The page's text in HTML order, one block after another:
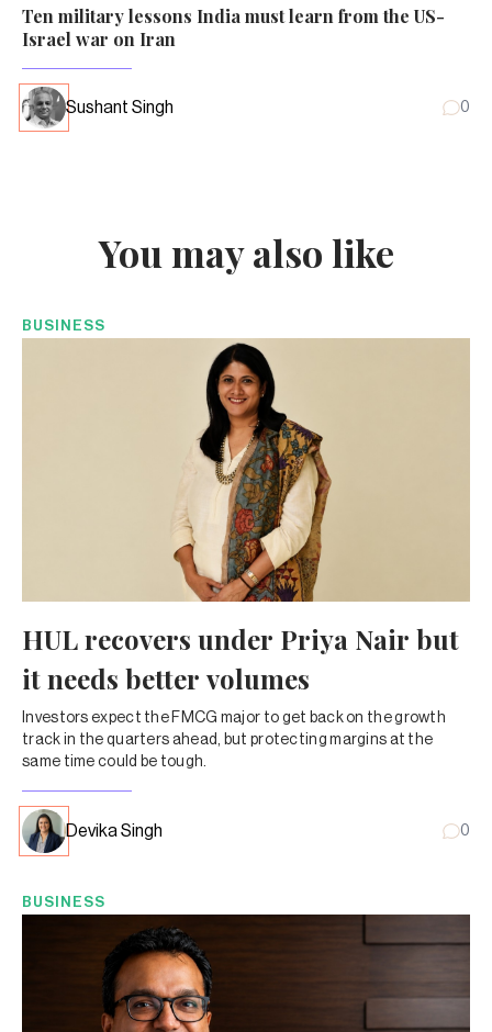
Ten military lessons India must learn from the US-
Israel war on Iran
Sushant Singh 0
You may also like
BUSINESS
HUL recovers under Priya Nair but
it needs better volumes
Investors expect the FMCG major to get back on the growth
track in the quarters ahead, but protecting margins at the
same time could be tough.
Devika Singh 0
BUSINESS